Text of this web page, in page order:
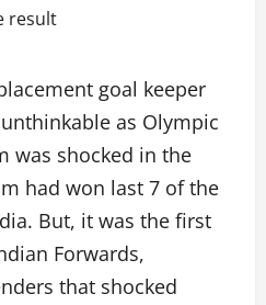
goal keeper
as Olympic
was shocked in the
had won last 7 of the
But, it was the first
Forwards,
that shocked